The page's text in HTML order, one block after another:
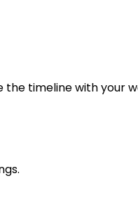
the timeline with your